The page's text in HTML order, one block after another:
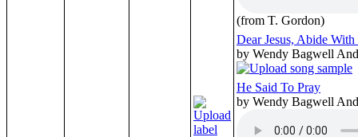
(from T. Gordon)
Dear Jesus, Abide
by Wendy Bagwell
He Said To Pray
by Wendy Bagwell